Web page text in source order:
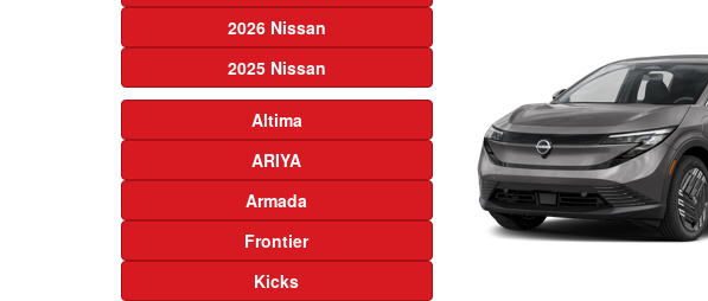
2026 Nissan
2025 Nissan
Altima
ARIYA
Armada
Frontier
Kicks